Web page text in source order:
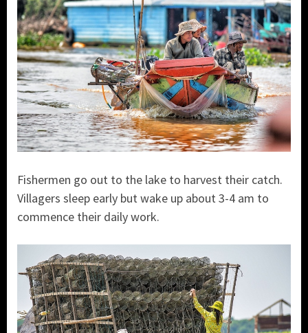
Fishermen go out to the lake to harvest their catch.
Villagers sleep early but wake up about 3-4 am to
commence their daily work.